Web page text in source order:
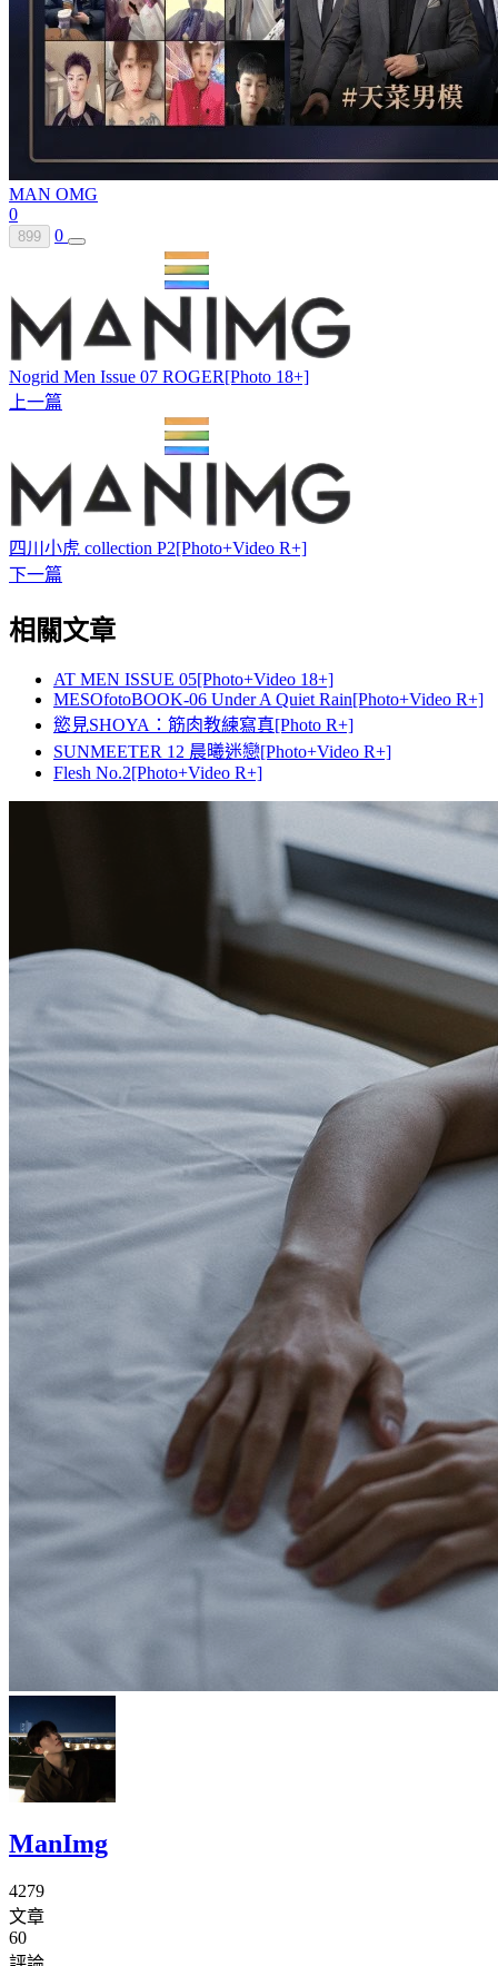
MAN OMG
0
899 0
Nogrid Men Issue 07 ROGER[Photo 18+]
上一篇
四川小虎 collection P2[Photo+Video R+]
下一篇
相關文章
AT MEN ISSUE 05[Photo+Video 18+]
MESOfotoBOOK-06 Under A Quiet Rain[Photo+Video R+]
慾見SHOYA：筋肉教練寫真[Photo R+]
SUNMEETER 12 晨曦迷戀[Photo+Video R+]
Flesh No.2[Photo+Video R+]
ManImg
4279
文章
60